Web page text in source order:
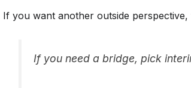
If you want another outside perspective,
If you need a bridge, pick